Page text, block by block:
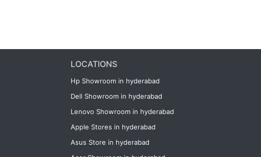
LOCATIONS
Hp Showroom in hyderabad
Dell Showroom in hyderabad
Lenovo Showroom in hyderabad
Apple Stores in hyderabad
Asus Store in hyderabad